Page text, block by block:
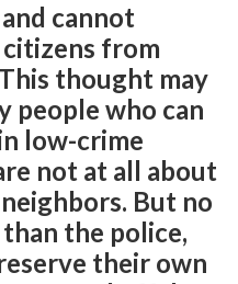
cannot
from
thought may
people who can
low-crime
not at all about
But no
the police,
their own